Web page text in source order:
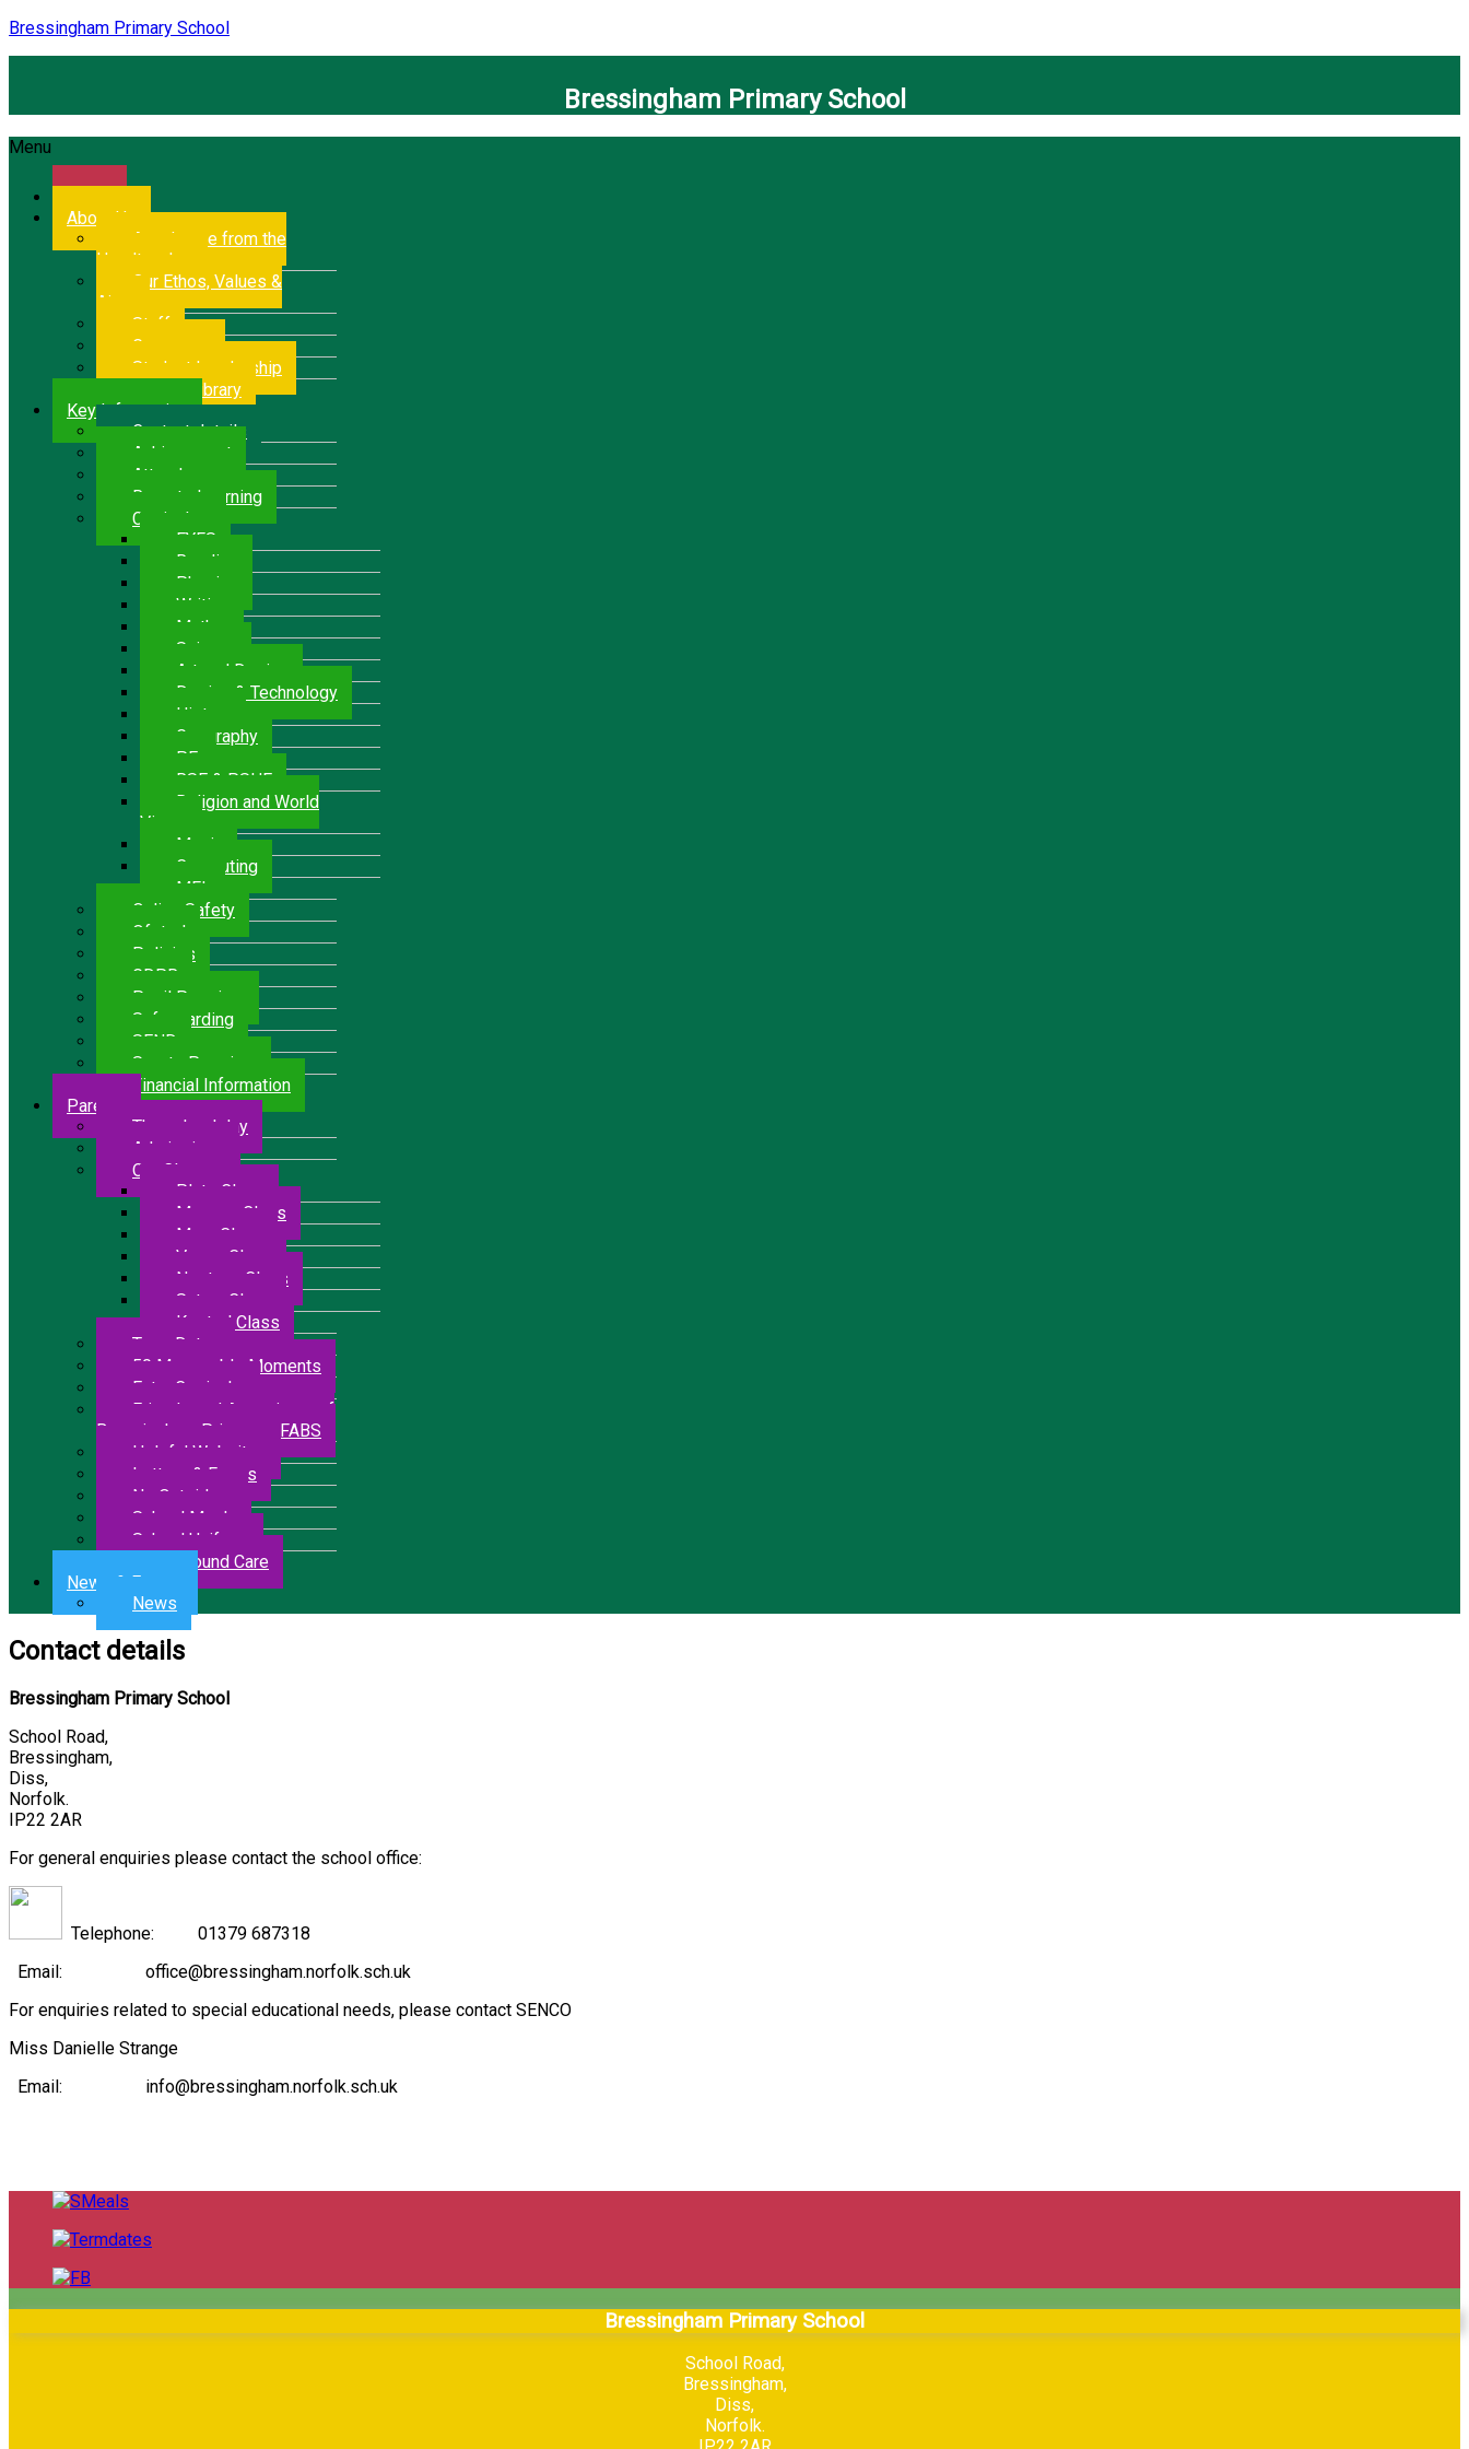
Bressingham Primary School
Bressingham Primary School
Menu
About Us
A welcome from the
Headteacher
Our Ethos, Values &
Aims
Staff
Governors
Student Leadership
School Library
Key Information
Contact details
Achievement
Attendance
Remote Learning
Curriculum
EYFS
Reading
Phonics
Writing
Maths
Science
Art and Design
Design & Technology
History
Geography
P.E.
RSE & PSHE
Religion and World
Views
Music
Computing
MFL
Online Safety
Ofsted
Policies
GDPR
Pupil Premium
Safeguarding
SEND
Sports Premium
Financial Information
Parents
The school day
Admissions
Our Classes
Pluto Class
Mercury Class
Mars Class
Venus Class
Neptune Class
Saturn Class
Kestrel Class
Term Dates
50 Memorable Moments
Extra Curricular
Friends and Associates of
Bressingham Primary – FABS
Helpful Websites
Letters & Forms
No Outsiders
School Meals
School Uniform
Wrap Around Care
News & Events
News
Contact details
Bressingham Primary School
School Road,
Bressingham,
Diss,
Norfolk.
IP22 2AR
For general enquiries please contact the school office:
Telephone: 01379 687318
Email: office@bressingham.norfolk.sch.uk
For enquiries related to special educational needs, please contact SENCO
Miss Danielle Strange
Email: info@bressingham.norfolk.sch.uk
Bressingham Primary School
School Road,
Bressingham,
Diss,
Norfolk.